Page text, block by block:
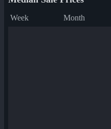
Week Month